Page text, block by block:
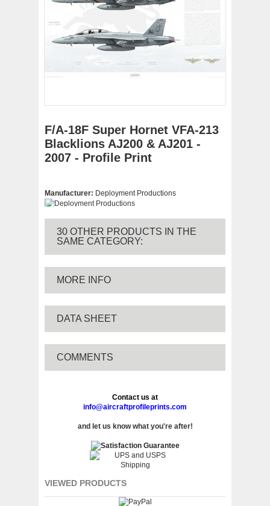
F/A-18F Super Hornet VFA-213
Blacklions AJ200 & AJ201 -
2007 - Profile Print
Manufacturer: Deployment Productions
30 OTHER PRODUCTS IN THE
SAME CATEGORY:
MORE INFO
DATA SHEET
COMMENTS
Contact us at
info@aircraftprofileprints.com
and let us know what you're after!
VIEWED PRODUCTS